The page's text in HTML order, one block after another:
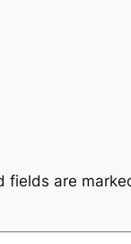
fields are